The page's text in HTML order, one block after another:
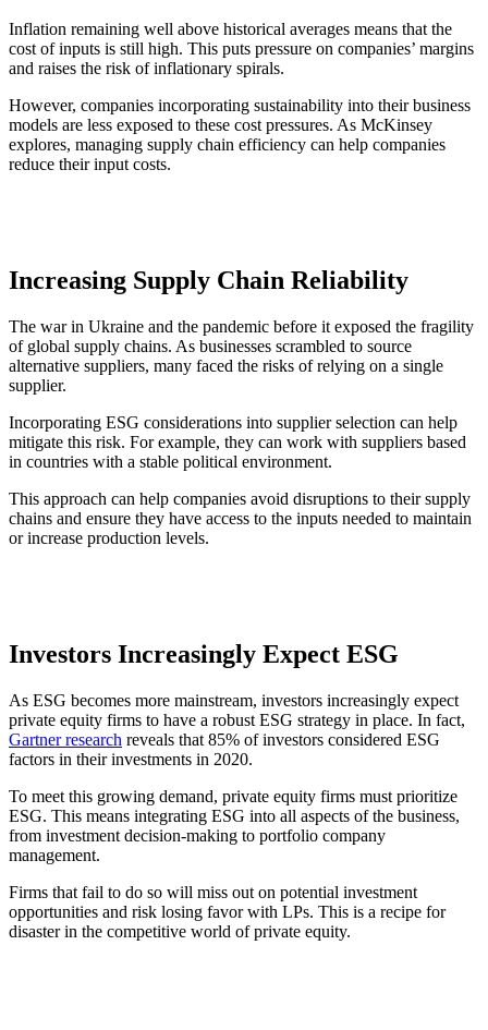
Inflation remaining well above historical averages means that the
cost of inputs is still high. This puts pressure on companies’ margins
and raises the risk of inflationary spirals.
However, companies incorporating sustainability into their business
models are less exposed to these cost pressures. As McKinsey
explores, managing supply chain efficiency can help companies
reduce their input costs.
Increasing Supply Chain Reliability
The war in Ukraine and the pandemic before it exposed the fragility
of global supply chains. As businesses scrambled to source
alternative suppliers, many faced the risks of relying on a single
supplier.
Incorporating ESG considerations into supplier selection can help
mitigate this risk. For example, they can work with suppliers based
in countries with a stable political environment.
This approach can help companies avoid disruptions to their supply
chains and ensure they have access to the inputs needed to maintain
or increase production levels.
Investors Increasingly Expect ESG
As ESG becomes more mainstream, investors increasingly expect
private equity firms to have a robust ESG strategy in place. In fact,
Gartner research reveals that 85% of investors considered ESG
factors in their investments in 2020.
To meet this growing demand, private equity firms must prioritize
ESG. This means integrating ESG into all aspects of the business,
from investment decision-making to portfolio company
management.
Firms that fail to do so will miss out on potential investment
opportunities and risk losing favor with LPs. This is a recipe for
disaster in the competitive world of private equity.